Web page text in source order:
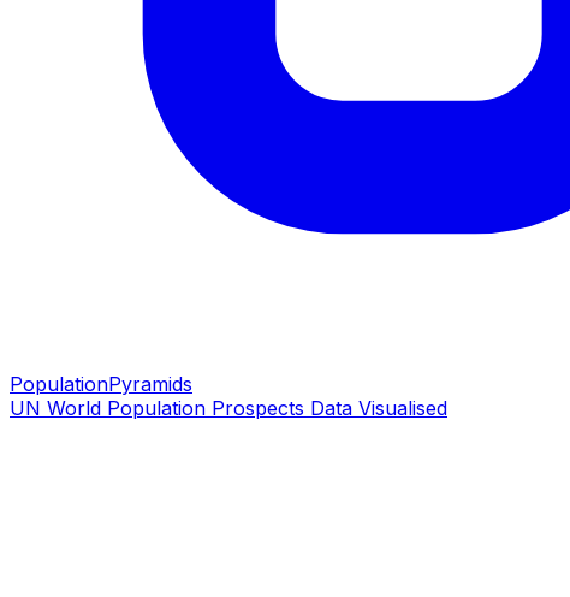
PopulationPyramids
UN World Population Prospects Data Visualised